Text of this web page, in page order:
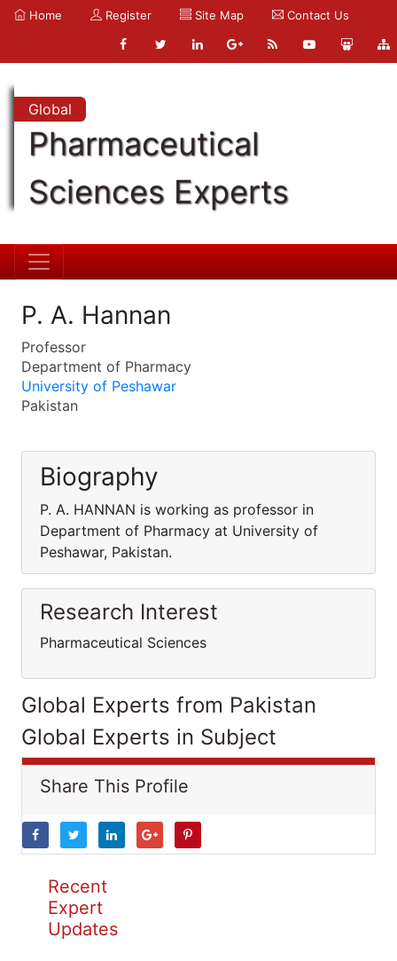
Home Register Site Map Contact Us
Global
Pharmaceutical
Sciences Experts
P. A. Hannan
Professor
Department of Pharmacy
University of Peshawar
Pakistan
Biography
P. A. HANNAN is working as professor in
Department of Pharmacy at University of
Peshawar, Pakistan.
Research Interest
Pharmaceutical Sciences
Global Experts from Pakistan
Global Experts in Subject
Share This Profile
Recent
Expert
Updates